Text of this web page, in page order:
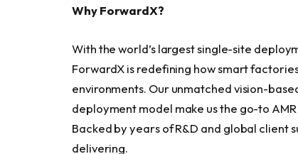
Why ForwardX?
With the world’s largest single-site
ForwardX is redefining how smart
environments. Our unmatched vision-
deployment model make us the go-to
Backed by years of R&D and global client
delivering.